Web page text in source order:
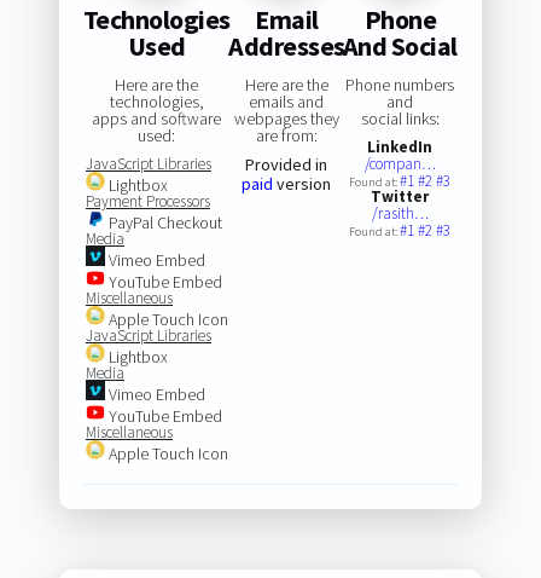
Technologies
Used
Here are the
technologies,
apps and software
used:
JavaScript Libraries
Lightbox
Payment Processors
PayPal Checkout
Media
Vimeo Embed
YouTube Embed
Miscellaneous
Apple Touch Icon
JavaScript Libraries
Lightbox
Media
Vimeo Embed
YouTube Embed
Miscellaneous
Apple Touch Icon
Email
Addresses
Here are the
emails and
webpages they
are from:
Provided in
paid version
Phone
And Social
Phone numbers
and
social links:
LinkedIn
/compan…
Found at:#1#2#3
Twitter
/rasith…
Found at:#1#2#3